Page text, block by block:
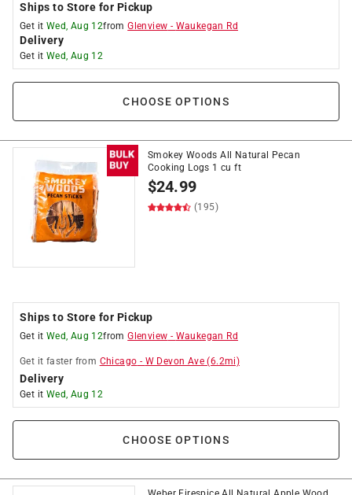
Ships to Store for Pickup
Get it Wed, Aug 12fromGlenview - Waukegan Rd
Delivery
Get it Wed, Aug 12
CHOOSE OPTIONS
Smokey Woods All Natural Pecan
Cooking Logs 1 cu ft
$24.99
(195)
Ships to Store for Pickup
Get it Wed, Aug 12fromGlenview - Waukegan Rd
Get it faster from Chicago - W Devon Ave (6.2mi)
Delivery
Get it Wed, Aug 12
CHOOSE OPTIONS